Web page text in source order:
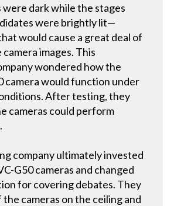
dark while the stages
were brightly lit—
would cause a great deal of
images. This
wondered how the
camera would function under
After testing, they
cameras could perform
company ultimately invested
G50 cameras and changed
for covering debates. They
cameras on the ceiling and